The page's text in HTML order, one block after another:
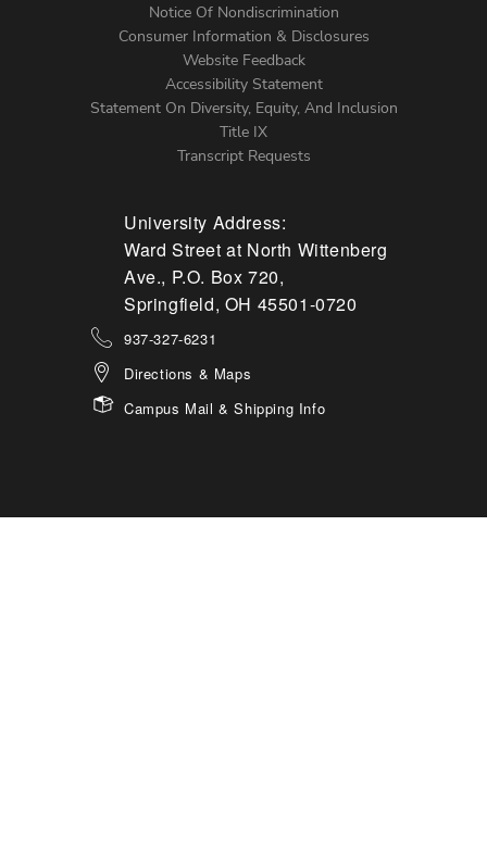
Menu
Notice Of Nondiscrimination
Consumer Information & Disclosures
Website Feedback
Accessibility Statement
Statement On Diversity, Equity, And Inclusion
Title IX
Transcript Requests
University Address:
Ward Street at North Wittenberg
Ave., P.O. Box 720,
Springfield, OH 45501-0720
937-327-6231
Directions & Maps
Campus Mail & Shipping Info